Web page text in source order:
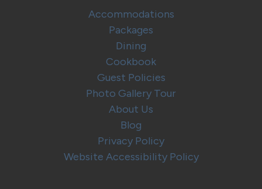
Accommodations
Packages
Dining
Cookbook
Guest Policies
Photo Gallery Tour
About Us
Blog
Privacy Policy
Website Accessibility Policy